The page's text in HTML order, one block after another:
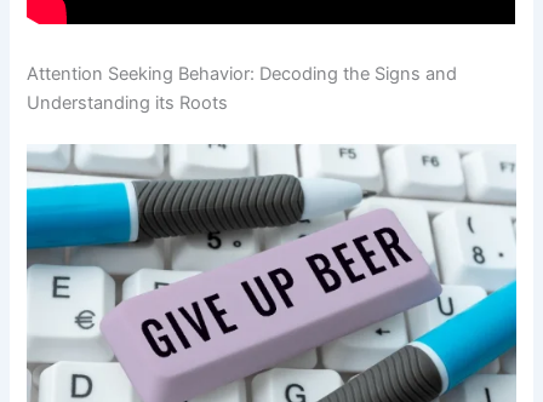
Attention Seeking Behavior: Decoding the Signs and
Understanding its Roots